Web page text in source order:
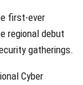
first-ever
regional debut
gatherings.
Cyber